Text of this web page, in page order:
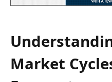
Market